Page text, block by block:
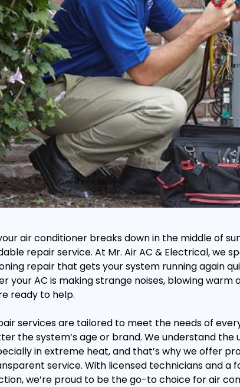
air conditioner breaks down in the middle of
repair service. At Mr. Air AC & Electrical, we
repair that gets your system running again
your AC is making strange noises, blowing warm
ready to help.
services are tailored to meet the needs of
the system’s age or brand. We understand the
in extreme heat, and that’s why we offer
service. With licensed technicians and a
we’re proud to be the go-to choice for air